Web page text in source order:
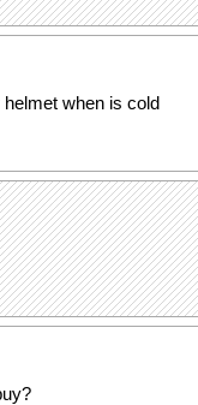
when is cold